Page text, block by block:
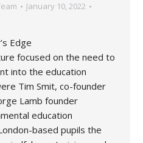
January 10, 2022
Edge
focused on the need to
into the education
Tim Smit, co-founder
Lamb founder
education
based pupils the